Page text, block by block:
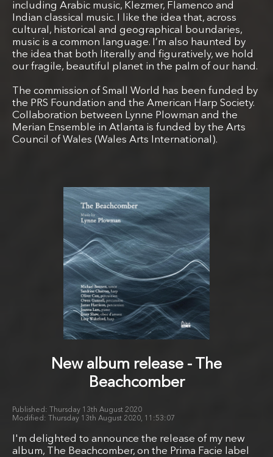
including Arabic music, Klezmer, Flamenco and
Indian classical music. I like the idea that, across
cultural, historical and geographical boundaries,
music is a common language. I’m also haunted by
the idea that both literally and figuratively, we hold
our fragile, beautiful planet in the palm of our hand.
The commission of Small World has been funded by
the PRS Foundation and the American Harp Society.
Collaboration between Lynne Plowman and the
Merian Ensemble in Atlanta is funded by the Arts
Council of Wales (Wales Arts International).
New album release - The
Beachcomber
Thursday 13th August 2020
Thursday 13th August 2020, 11:53:07
I'm delighted to announce the release of my new
album, The Beachcomber, on the Prima Facie label